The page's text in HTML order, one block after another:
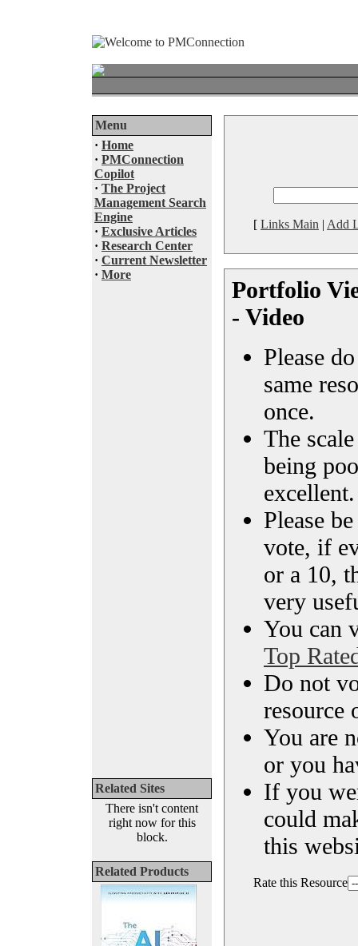
Menu
· Home
· PMConnection
Copilot
· The Project
Management Search
Engine
· Exclusive Articles
· Research Center
· Current Newsletter
· More
Related Sites
There isn't content
right now for this
block.
Related Products
[ Links Main | Add
Portfolio
- Video
Please
same
once.
The
being
excellent.
Please
vote, if
or a 10,
very
You can
Top
Do not
resource
You are
or you
If you
could
this
Rate this Resource